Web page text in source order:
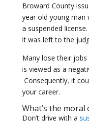
Broward County
year old young man
a suspended
it was left to the
Many lose their
is viewed as a
Consequently, it
your career.
What’s the moral
Don’t drive with a